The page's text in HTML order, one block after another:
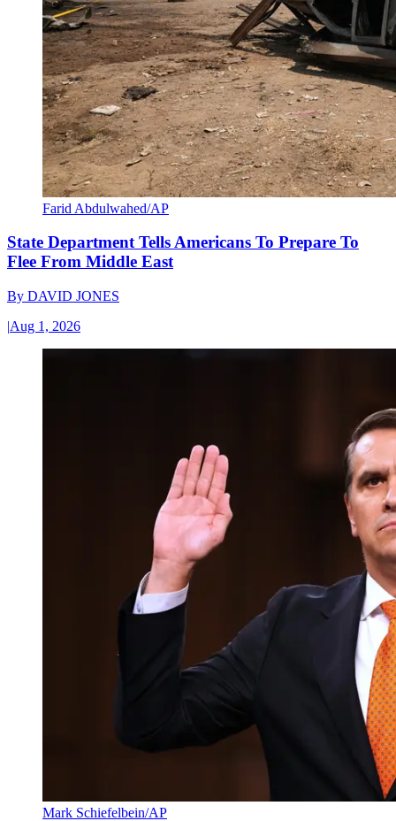
Farid Abdulwahed/AP
State Department Tells Americans To Prepare To
Flee From Middle East
By DAVID JONES
|Aug 1, 2026
Mark Schiefelbein/AP